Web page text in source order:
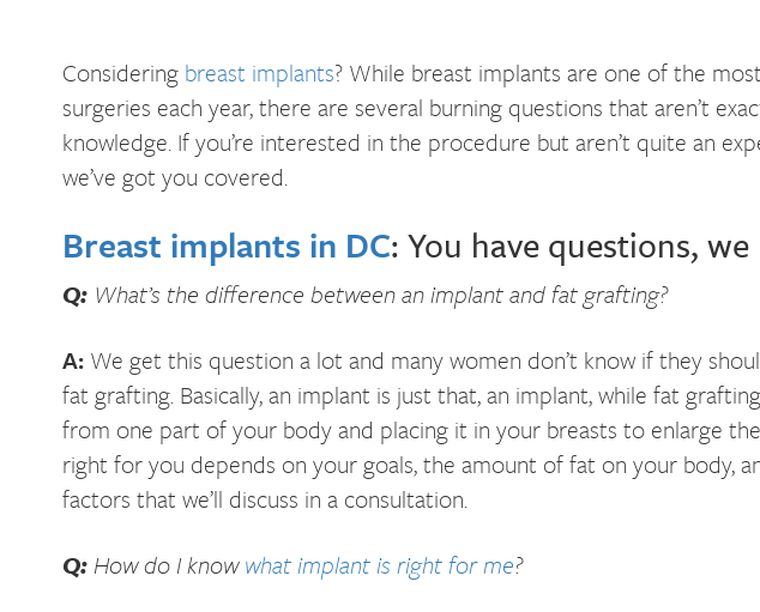
Considering breast implants? While breast implants are one of the
surgeries each year, there are several burning questions that aren’t
knowledge. If you’re interested in the procedure but aren’t quite an
we’ve got you covered.
Breast implants in DC: You have questions,
Q: What’s the difference between an implant and fat grafting?
A: We get this question a lot and many women don’t know if they
fat grafting. Basically, an implant is just that, an implant, while fat
from one part of your body and placing it in your breasts to enlarge
right for you depends on your goals, the amount of fat on your body,
factors that we’ll discuss in a consultation.
Q: How do I knowwhat implant is right for me?